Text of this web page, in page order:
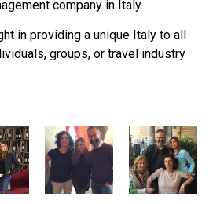
company in Italy.
in providing a unique Italy to all
groups, or travel industry